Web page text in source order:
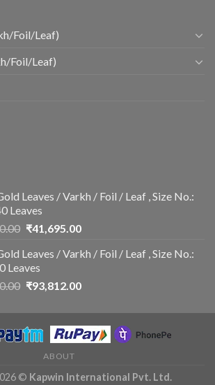
Foil/Leaf)
Foil/Leaf)
Leaves / Varkh / Foil / Leaf , Size No.:
Leaves
Original
was:
₹43,890.00.
₹41,695.00Current
is:
Leaves / Varkh / Foil / Leaf , Size No.:
Leaves
Original
was:
₹98,750.00.
₹93,812.00Current
is:
₹93,812.00.
ABOUT
© Kapwin International Pvt. Ltd.